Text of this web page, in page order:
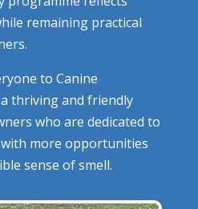
remaining practical
to Canine
thriving and friendly
who are dedicated to
more opportunities
sense of smell.